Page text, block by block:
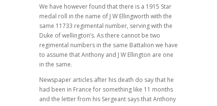
We have however found that there is a 1915 Star
medal roll in the name of J W Ellingworth with the
same 11733 regimental number, serving with the
Duke of wellington’s. As there cannot be two
regimental numbers in the same Battalion we have
to assume that Anthony and J W Ellington are one
in the same.
Newspaper articles after his death do say that he
had been in France for something like 11 months
and the letter from his Sergeant says that Anthony